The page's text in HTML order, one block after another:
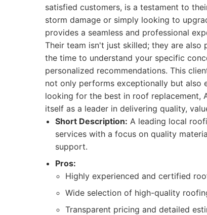
satisfied customers, is a testament to
storm damage or simply looking to
provides a seamless and professional
Their team isn't just skilled; they are
the time to understand your specific
personalized recommendations. This
not only performs exceptionally but also
looking for the best in roof replacement,
itself as a leader in delivering quality,
Short Description: A leading local
services with a focus on quality
support.
Pros:
Highly experienced and certified
Wide selection of high-quality
Transparent pricing and detailed